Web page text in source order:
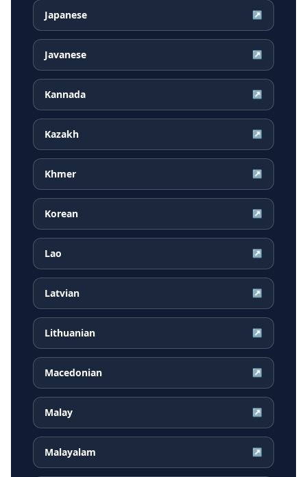
Japanese ↗
Javanese ↗
Kannada ↗
Kazakh ↗
Khmer ↗
Korean ↗
Lao ↗
Latvian ↗
Lithuanian ↗
Macedonian ↗
Malay ↗
Malayalam ↗